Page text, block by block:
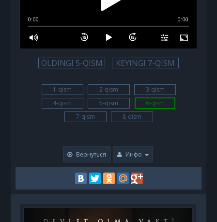
0:00 0:00
OLDINGI 5-QISM KEYINGI 7-QISM
1-qism 2-qism
3-qism
4-qism
5-qism
6-qism
7-qism
8-qism
Вернуться Инфо